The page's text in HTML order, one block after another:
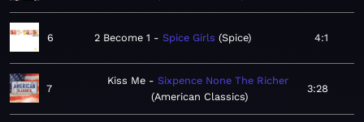
6 2 Become 1 Spice Girls Spice 4:1
7
Kiss Me
Sixpence None The Richer
American Classics
3:28